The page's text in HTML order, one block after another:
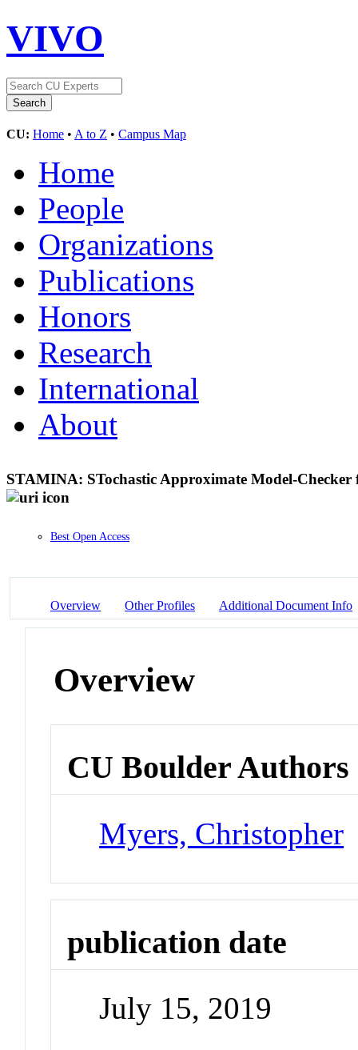
VIVO
CU: Home • A to Z • Campus Map
Home
People
Organizations
Publications
Honors
Research
International
About
STAMINA: STochastic Approximate Model-
Best Open Access
Overview Other Profiles Additional Document Info
Overview
CU Boulder Authors
Myers, Christopher
publication date
July 15, 2019